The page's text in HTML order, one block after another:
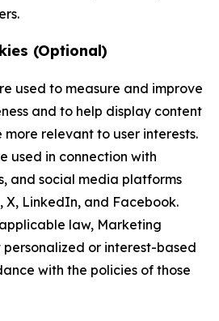
(Optional)
used to measure and improve
and to help display content
relevant to user interests.
used in connection with
and social media platforms
X, LinkedIn, and Facebook.
law, Marketing
personalized or interest-based
with the policies of those